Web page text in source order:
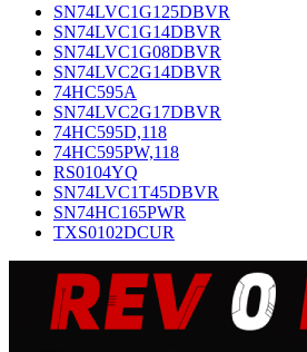
SN74LVC1G125DBVR
SN74LVC1G14DBVR
SN74LVC1G08DBVR
SN74LVC2G14DBVR
74HC595A
SN74LVC2G17DBVR
74HC595D,118
74HC595PW,118
RS0104YQ
SN74LVC1T45DBVR
SN74HC165PWR
TXS0102DCUR